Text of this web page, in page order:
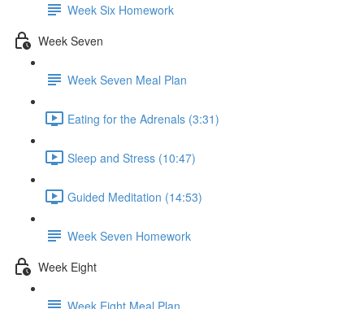
Week Six Homework
Week Seven
Week Seven Meal Plan
Eating for the Adrenals (3:31)
Sleep and Stress (10:47)
Guided Meditation (14:53)
Week Seven Homework
Week Eight
Week Eight Meal Plan